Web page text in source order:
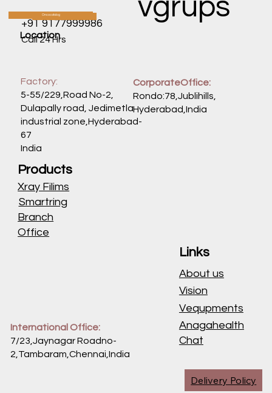
+91 9177999986
Call 24 Hrs
Location
Factory:
5-55/229,Road No-2,
Dulapally road, Jedimetla
industrial zone,Hyderabad-
67
India
CorporateOffice:
Rondo:78,Jublihills,
Hyderabad,India
vgrups
Links
About us
Vision
Vequpments
Anagahealth
Chat
Products
Xray Filims
Smartring
Branch
Office
CATALOG
International Office:
7/23,Jaynagar Roadno-
2,Tambaram,Chennai,India
Oncocatalog
Delivery Policy